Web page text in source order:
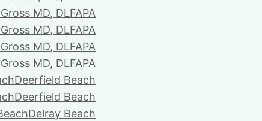
MD, DLFAPA
MD, DLFAPA
MD, DLFAPA
MD, DLFAPA
Deerfield Beach
Deerfield Beach
Delray Beach